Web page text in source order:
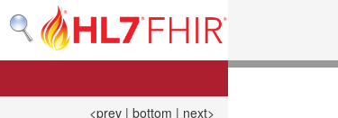
<prev | bottom | next>